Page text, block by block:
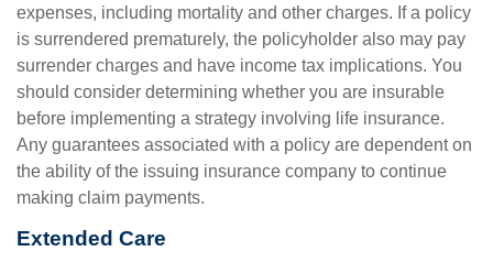
expenses, including mortality and other charges. If a policy
is surrendered prematurely, the policyholder also may pay
surrender charges and have income tax implications. You
should consider determining whether you are insurable
before implementing a strategy involving life insurance.
Any guarantees associated with a policy are dependent on
the ability of the issuing insurance company to continue
making claim payments.
Extended Care